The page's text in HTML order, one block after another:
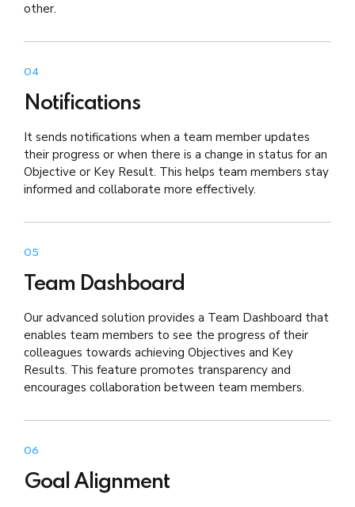
other.
04
Notifications
It sends notifications when a team member updates
their progress or when there is a change in status for an
Objective or Key Result. This helps team members stay
informed and collaborate more effectively.
05
Team Dashboard
Our advanced solution provides a Team Dashboard that
enables team members to see the progress of their
colleagues towards achieving Objectives and Key
Results. This feature promotes transparency and
encourages collaboration between team members.
06
Goal Alignment